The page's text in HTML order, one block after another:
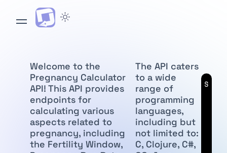
API
Welcome to the
Pregnancy Calculator
API! This API provides
endpoints for
calculating various
aspects related to
pregnancy, including
the Fertility Window,
The API caters
to a wide
range of
programming
languages,
including but
not limited to:
C, Clojure, C#,